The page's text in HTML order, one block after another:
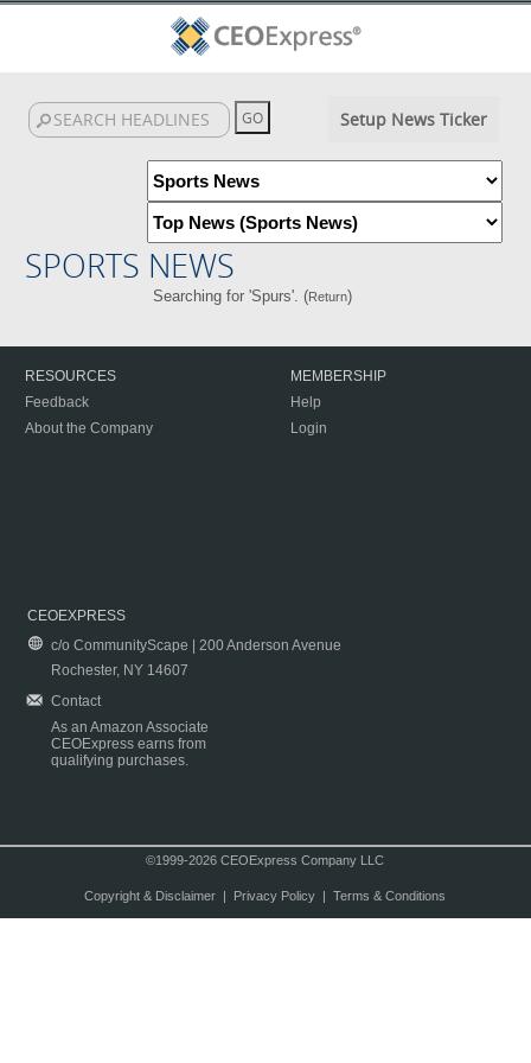
Setup News Ticker
SPORTS NEWS
Searching for 'Spurs'. (Return)
RESOURCES
Feedback
About the Company
MEMBERSHIP
Help
Login
CEOEXPRESS
c/o CommunityScape | 200 Anderson Avenue
Rochester, NY 14607
Contact
As an Amazon Associate
CEOExpress earns from
qualifying purchases.
©1999-2026 CEOExpress Company LLC
Copyright & Disclaimer| Privacy Policy| Terms & Conditions